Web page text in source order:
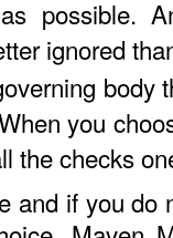
possible.
ignored
body
you
the checks
and if you